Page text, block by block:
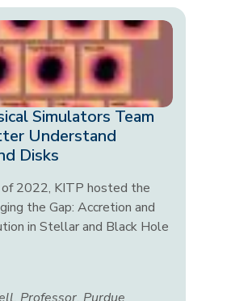
Simulators Team
Understand
Disks
of 2022, KITP hosted the
the Gap: Accretion and
in Stellar and Black Hole